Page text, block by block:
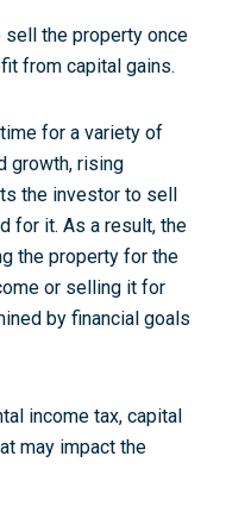
the property once
from capital gains.
for a variety of
growth, rising
the investor to sell
for it. As a result, the
the property for the
or selling it for
by financial goals
income tax, capital
may impact the